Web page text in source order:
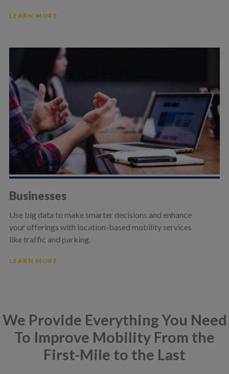
LEARN MORE
Businesses
Use big data to make smarter decisions and enhance
your offerings with location-based mobility services
like traffic and parking.
LEARN MORE
We Provide Everything You Need
To Improve Mobility From the
First-Mile to the Last